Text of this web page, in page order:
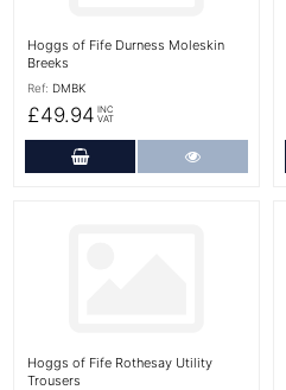
Hoggs of Fife Durness Moleskin
Breeks
Ref: DMBK
£49.94 INC
VAT
Add to Cart
Hoggs of Fife Rothesay Utility
Trousers